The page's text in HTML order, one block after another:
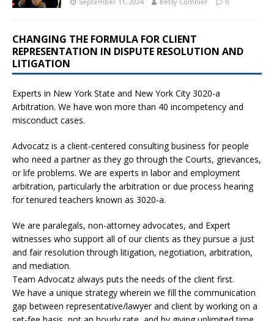
CHANGING THE FORMULA FOR CLIENT
REPRESENTATION IN DISPUTE RESOLUTION AND
LITIGATION
Experts in New York State and New York City 3020-a
Arbitration. We have won more than 40 incompetency and
misconduct cases.
Advocatz is a client-centered consulting business for people
who need a partner as they go through the Courts, grievances,
or life problems. We are experts in labor and employment
arbitration, particularly the arbitration or due process hearing
for tenured teachers known as 3020-a.
We are paralegals, non-attorney advocates, and Expert
witnesses who support all of our clients as they pursue a just
and fair resolution through litigation, negotiation, arbitration,
and mediation.
Team Advocatz always puts the needs of the client first.
We have a unique strategy wherein we fill the communication
gap between representative/lawyer and client by working on a